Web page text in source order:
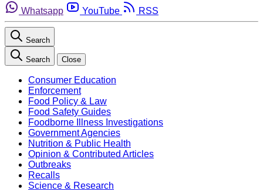
Whatsapp
YouTube RSS
Search
Search Close
Consumer Education
Enforcement
Food Policy & Law
Food Safety Guides
Foodborne Illness Investigations
Government Agencies
Nutrition & Public Health
Opinion & Contributed Articles
Outbreaks
Recalls
Science & Research